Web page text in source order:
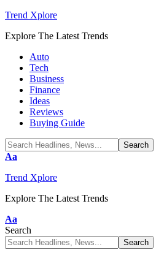
Trend Xplore
Explore The Latest Trends
Auto
Tech
Business
Finance
Ideas
Reviews
Buying Guide
Font
Aa
Trend Xplore
Explore The Latest Trends
Font
Resizer
Aa
Search